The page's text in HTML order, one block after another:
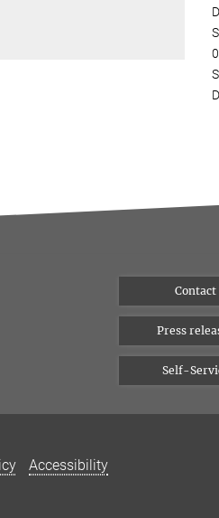
Contact
Press
Self-
Accessibility